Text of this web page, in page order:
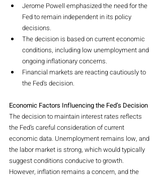
Jerome Powell emphasized the need for the
Fed to remain independent in its policy
decisions.
The decision is based on current economic
conditions, including low unemployment and
ongoing inflationary concerns.
Financial markets are reacting cautiously to
the Fed's decision.
Economic Factors Influencing the Fed’s Decision
The decision to maintain interest rates reflects
the Fed’s careful consideration of current
economic data. Unemployment remains low, and
the labor market is strong, which would typically
suggest conditions conducive to growth.
However, inflation remains a concern, and the